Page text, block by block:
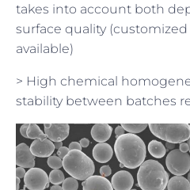
takes into account both
surface quality (customized
available)
> High chemical
stability between batches